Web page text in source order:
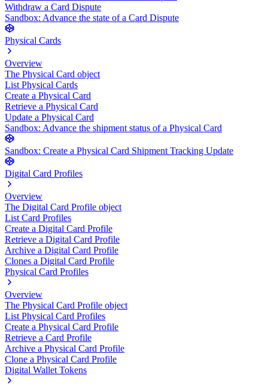
Withdraw a Card Dispute
Sandbox: Advance the state of a Card Dispute
Physical Cards
Overview
The Physical Card object
List Physical Cards
Create a Physical Card
Retrieve a Physical Card
Update a Physical Card
Sandbox: Advance the shipment status of a Physical Card
Sandbox: Create a Physical Card Shipment Tracking Update
Digital Card Profiles
Overview
The Digital Card Profile object
List Card Profiles
Create a Digital Card Profile
Retrieve a Digital Card Profile
Archive a Digital Card Profile
Clones a Digital Card Profile
Physical Card Profiles
Overview
The Physical Card Profile object
List Physical Card Profiles
Create a Physical Card Profile
Retrieve a Card Profile
Archive a Physical Card Profile
Clone a Physical Card Profile
Digital Wallet Tokens